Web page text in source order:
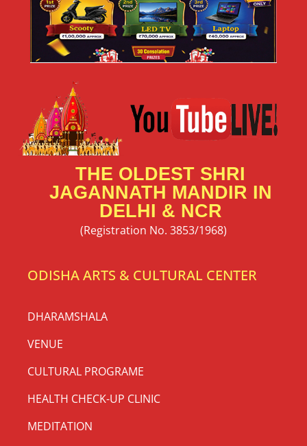
THE OLDEST SHRI
JAGANNATH MANDIR IN
DELHI & NCR
(Registration No. 3853/1968)
ODISHA ARTS & CULTURAL CENTER
DHARAMSHALA
VENUE
CULTURAL PROGRAME
HEALTH CHECK-UP CLINIC
MEDITATION